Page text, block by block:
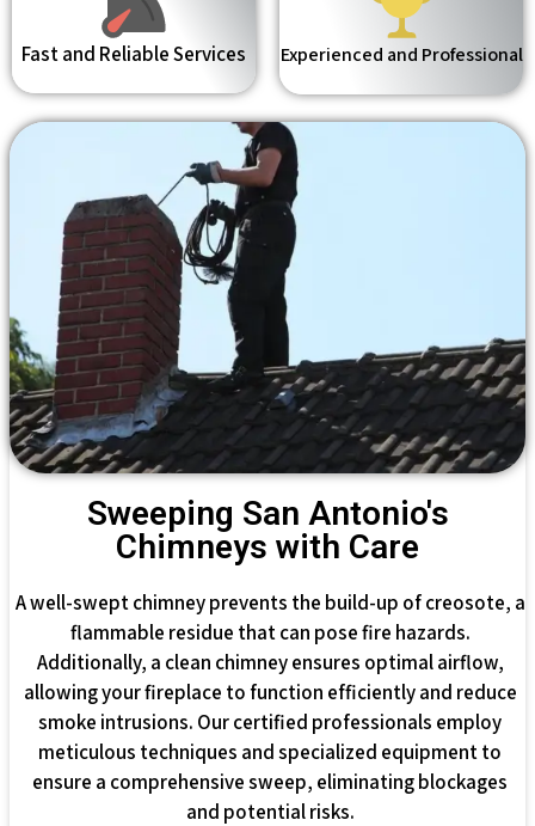
Fast and Reliable Services Experienced and Professional
Sweeping San Antonio's
Chimneys with Care
A well-swept chimney prevents the build-up of creosote, a
flammable residue that can pose fire hazards.
Additionally, a clean chimney ensures optimal airflow,
allowing your fireplace to function efficiently and reduce
smoke intrusions. Our certified professionals employ
meticulous techniques and specialized equipment to
ensure a comprehensive sweep, eliminating blockages
and potential risks.